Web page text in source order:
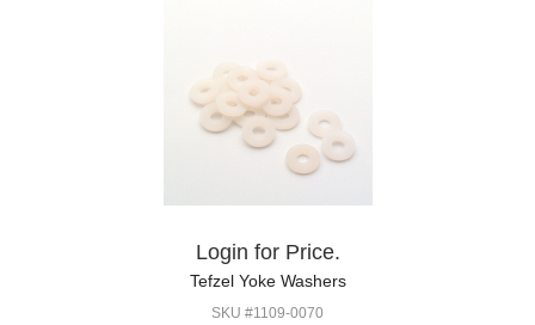
Login for Price.
Tefzel Yoke Washers
SKU #1109-0070